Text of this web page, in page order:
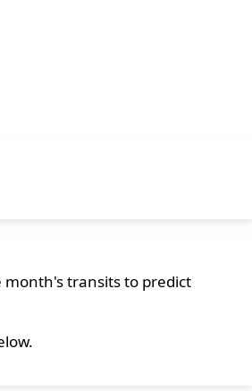
month's transits to predict